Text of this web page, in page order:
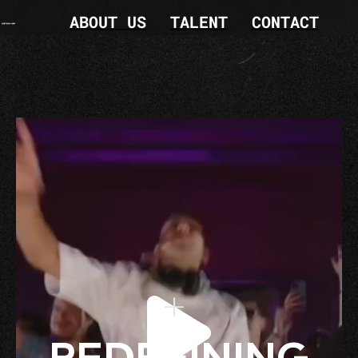
ABOUT US TALENT CONTACT
+